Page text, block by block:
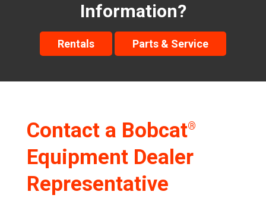
Information?
Rentals Parts & Service
Contact a Bobcat®
Equipment Dealer
Representative